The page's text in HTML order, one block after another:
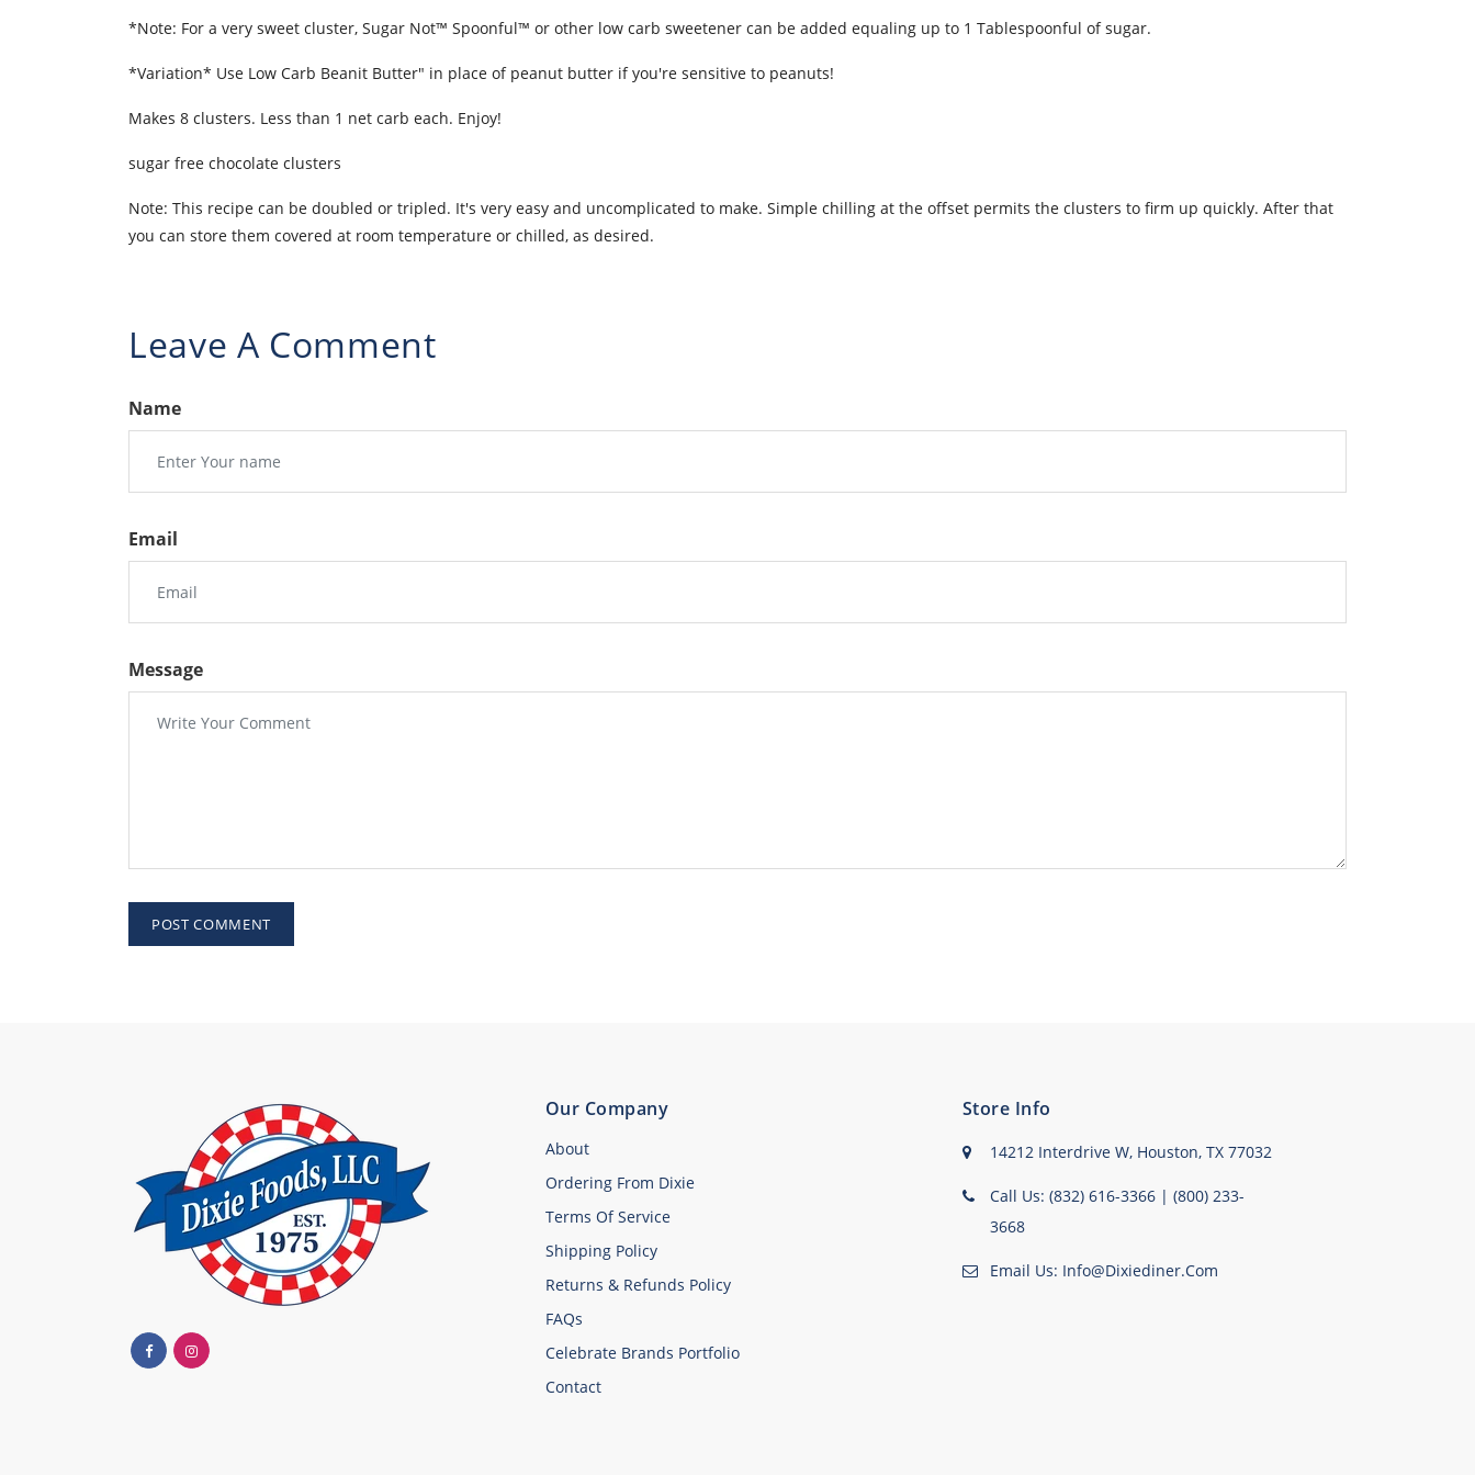
*Note: For a very sweet cluster, Sugar Not™ Spoonful™ or other low carb sweetener can be added equaling up to 1 Tablespoonful of sugar.
*Variation* Use Low Carb Beanit Butter" in place of peanut butter if you're sensitive to peanuts!
Makes 8 clusters. Less than 1 net carb each. Enjoy!
sugar free chocolate clusters
Note: This recipe can be doubled or tripled. It's very easy and uncomplicated to make. Simple chilling at the offset permits the clusters to firm up quickly. After that
you can store them covered at room temperature or chilled, as desired.
Leave A Comment
Name
Email
Message
POST COMMENT
Our Company
About
Ordering From Dixie
Terms Of Service
Shipping Policy
Returns & Refunds Policy
FAQs
Celebrate Brands Portfolio
Contact
Store Info
14212 Interdrive W, Houston, TX 77032
Call Us: (832) 616-3366 | (800) 233-
3668
Email Us: Info@dixiediner.com